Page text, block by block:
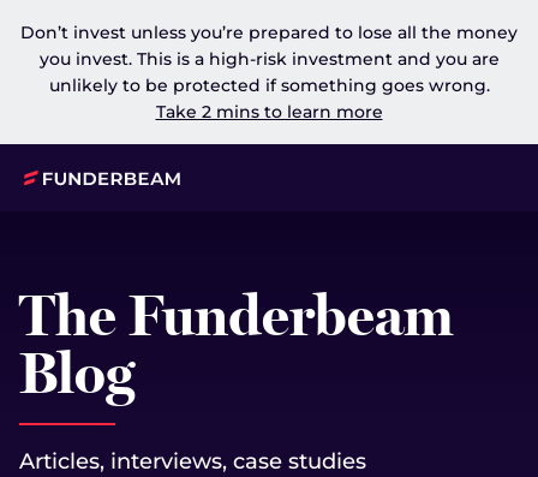
Don’t invest unless you’re prepared to lose all the money
you invest. This is a high-risk investment and you are
unlikely to be protected if something goes wrong.
Take 2 mins to learn more
The Funderbeam
Blog
Articles, interviews, case studies